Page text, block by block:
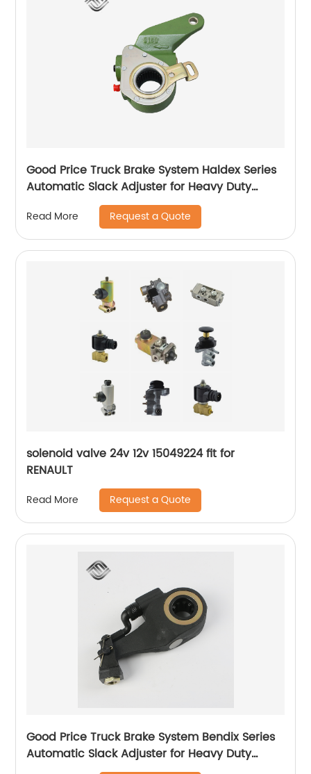
Good Price Truck Brake System Haldex Series
Automatic Slack Adjuster for Heavy Duty
Read More Request a Quote
solenoid valve 24v 12v 15049224 fit for
RENAULT
Read More Request a Quote
Good Price Truck Brake System Bendix Series
Automatic Slack Adjuster for Heavy Duty